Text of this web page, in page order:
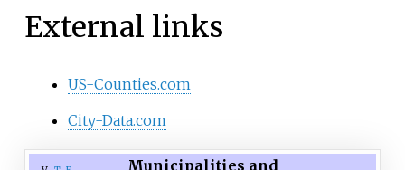
External links
US-Counties.com
City-Data.com
Municipalities and